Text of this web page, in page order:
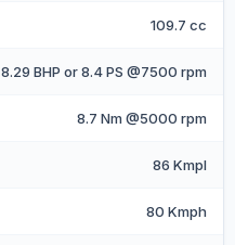
109.7 cc
8.29 BHP or 8.4 PS @7500 rpm
8.7 Nm @5000 rpm
86 Kmpl
80 Kmph